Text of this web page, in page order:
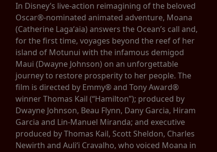
In Disney’s live-action reimagining of the beloved
Oscar®-nominated animated adventure, Moana
(Catherine Lagaʻaia) answers the Ocean’s call and,
for the first time, voyages beyond the reef of her
island of Motunui with the infamous demigod
Maui (Dwayne Johnson) on an unforgettable
journey to restore prosperity to her people. The
film is directed by Emmy® and Tony Award®
winner Thomas Kail (“Hamilton”); produced by
Dwayne Johnson, Beau Flynn, Dany Garcia, Hiram
Garcia and Lin-Manuel Miranda; and executive
produced by Thomas Kail, Scott Sheldon, Charles
Newirth and Auliʻi Cravalho, who voiced Moana in